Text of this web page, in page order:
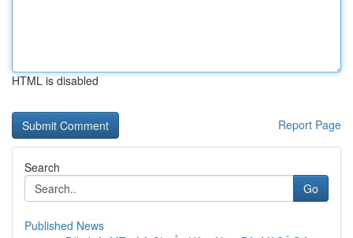
HTML is disabled
Report Page
Search
Go
Published News